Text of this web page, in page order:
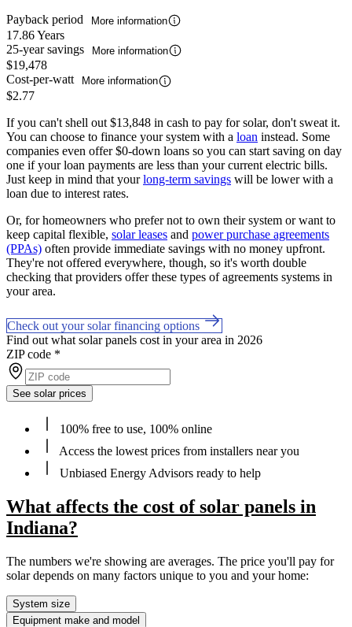
Payback period
More information
17.86 Years
25-year savings
More information
$19,478
Cost-per-watt
More information
$2.77
If you can't shell out $13,848 in cash to pay for solar, don't sweat it.
You can choose to finance your system with a loan instead. Some
companies even offer $0-down loans so you can start saving on day
one if your loan payments are less than your current electric bills.
Just keep in mind that yourlong-term savings will be lower with a
loan due to interest rates.
Or, for homeowners who prefer not to own their system or want to
keep capital flexible, solar leases and power purchase agreements
(PPAs) often provide immediate savings with no money upfront.
They're not offered everywhere, though, so it's worth double
checking that providers offer these types of agreements systems in
your area.
Check out your solar financing options
Find out what solar panels cost in your area in 2026
ZIP code *
See solar prices
100% free to use, 100% online
Access the lowest prices from installers near you
Unbiased Energy Advisors ready to help
What affects the cost of solar panels in
Indiana?
The numbers we're showing are averages. The price you'll pay for
solar depends on many factors unique to you and your home:
System size
Equipment make and model